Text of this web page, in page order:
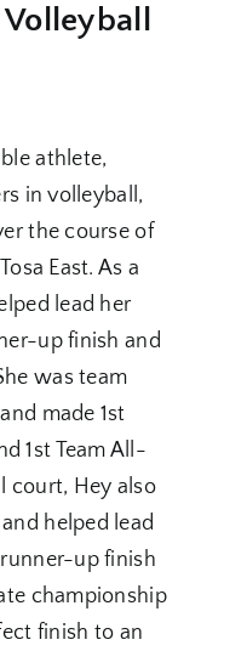
Volleyball
athlete,
in volleyball,
the course of
East. As a
lead her
up finish and
was team
made 1st
1st Team All-
court, Hey also
helped lead
up finish
championship
finish to an